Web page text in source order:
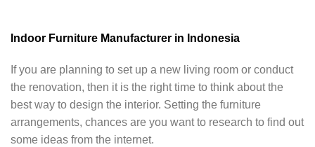
Indoor Furniture Manufacturer in Indonesia
If you are planning to set up a new living room or conduct
the renovation, then it is the right time to think about the
best way to design the interior. Setting the furniture
arrangements, chances are you want to research to find out
some ideas from the internet.